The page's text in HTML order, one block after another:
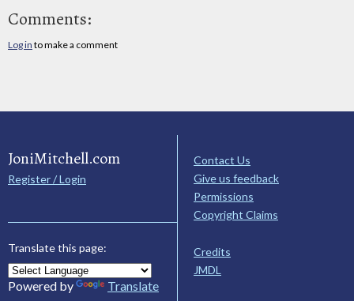
Comments:
Log in to make a comment
JoniMitchell.com
Register / Login
Translate this page:
Powered by Translate
Contact Us
Give us feedback
Permissions
Copyright Claims
Credits
JMDL